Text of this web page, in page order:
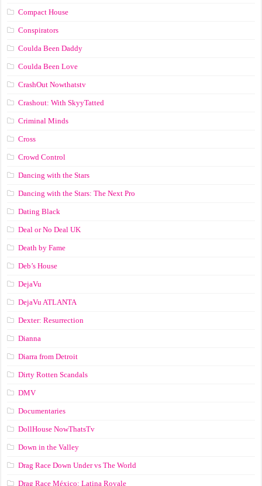
Compact House
Conspirators
Coulda Been Daddy
Coulda Been Love
CrashOut Nowthatstv
Crashout: With SkyyTatted
Criminal Minds
Cross
Crowd Control
Dancing with the Stars
Dancing with the Stars: The Next Pro
Dating Black
Deal or No Deal UK
Death by Fame
Deb’s House
DejaVu
DejaVu ATLANTA
Dexter: Resurrection
Dianna
Diarra from Detroit
Dirty Rotten Scandals
DMV
Documentaries
DollHouse NowThatsTv
Down in the Valley
Drag Race Down Under vs The World
Drag Race México: Latina Royale